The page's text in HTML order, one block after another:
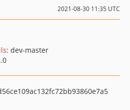
2021-08-30 11:35 UTC
: dev-master